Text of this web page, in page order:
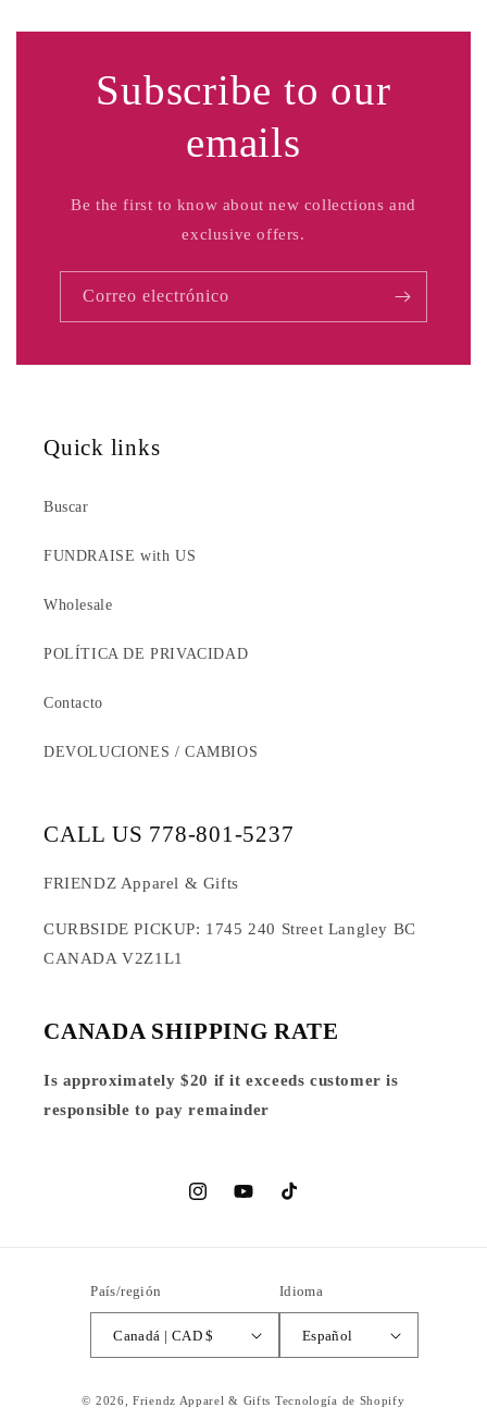
Subscribe to our
emails
Be the first to know about new collections and
exclusive offers.
Correo electrónico
Quick links
Buscar
FUNDRAISE with US
Wholesale
POLÍTICA DE PRIVACIDAD
Contacto
DEVOLUCIONES / CAMBIOS
CALL US 778-801-5237
FRIENDZ Apparel & Gifts
CURBSIDE PICKUP: 1745 240 Street Langley BC
CANADA V2Z1L1
CANADA SHIPPING RATE
Is approximately $20 if it exceeds customer is
responsible to pay remainder
InstagramYouTubeTikTok
País/región
Canadá | CAD $
Idioma
Español
© 2026,Friendz Apparel & Gifts Tecnología de Shopify